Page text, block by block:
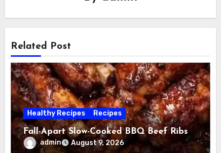
Related Post
Healthy Recipes Recipes
Fall-Apart Slow-Cooked BBQ Beef Ribs
admin August 9, 2026